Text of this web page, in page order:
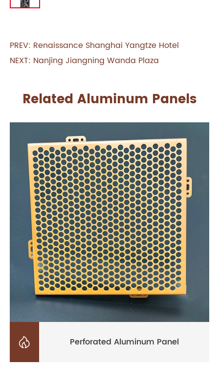
PREV: Renaissance Shanghai Yangtze Hotel
NEXT: Nanjing Jiangning Wanda Plaza
Related Aluminum Panels
 Perforated Aluminum Panel